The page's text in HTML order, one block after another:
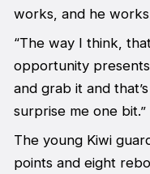
works, and he
“The way I think,
opportunity
and grab it and
surprise me one bit.”
The young Kiwi
points and eight